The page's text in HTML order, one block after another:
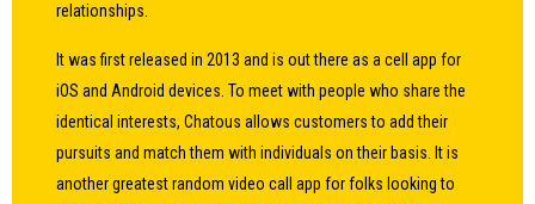
relationships.
It was first released in 2013 and is out there as a cell app for
iOS and Android devices. To meet with people who share the
identical interests, Chatous allows customers to add their
pursuits and match them with individuals on their basis. It is
another greatest random video call app for folks looking to